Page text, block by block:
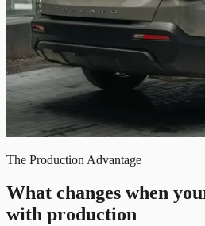
The Production Advantage
What changes when
with production